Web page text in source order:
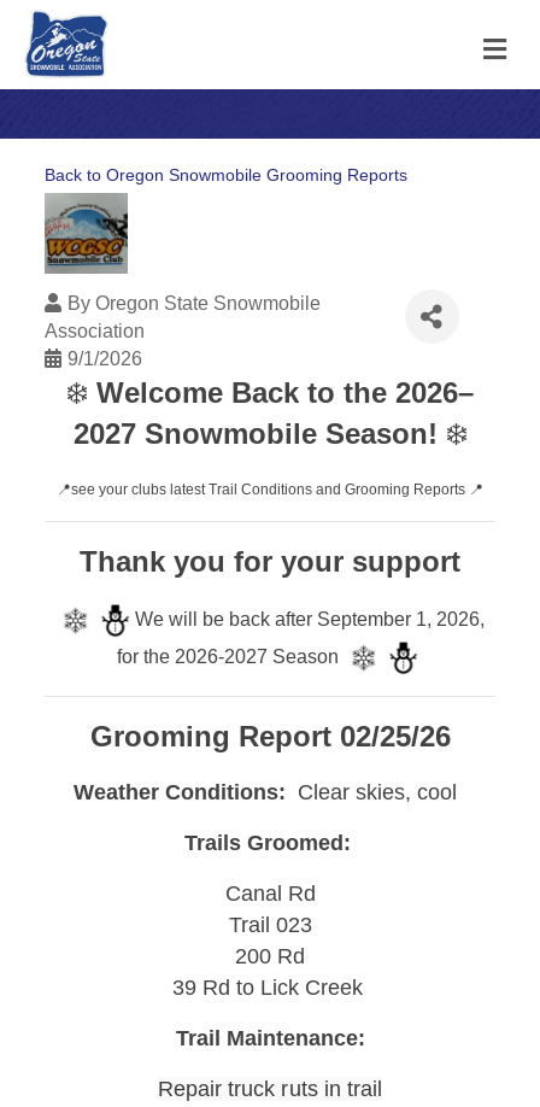
Back to Oregon Snowmobile Grooming Reports
ByOregon State Snowmobile
Association
9/1/2026
❄️ Welcome Back to the 2026–
2027 Snowmobile Season! ❄️
📍see your clubs latest Trail Conditions and Grooming Reports 📍
Thank you for your support
We will be back after September 1, 2026,
for the 2026-2027 Season
Grooming Report 02/25/26
Weather Conditions: Clear skies, cool
Trails Groomed:
Canal Rd
Trail 023
200 Rd
39 Rd to Lick Creek
Trail Maintenance:
Repair truck ruts in trail